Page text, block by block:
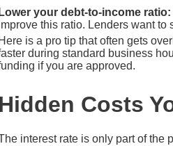
Lower your debt-to-income ratio:
this ratio. Lenders want to
Here is a pro tip that often gets
during standard business
if you are approved.
Hidden Costs
interest rate is only part of the